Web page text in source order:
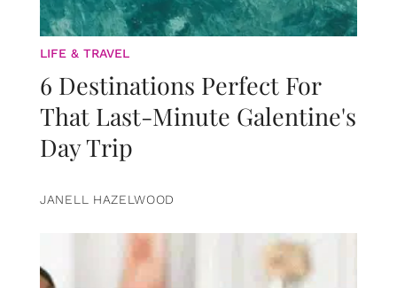
LIFE & TRAVEL
6 Destinations Perfect For
That Last-Minute Galentine's
Day Trip
JANELL HAZELWOOD